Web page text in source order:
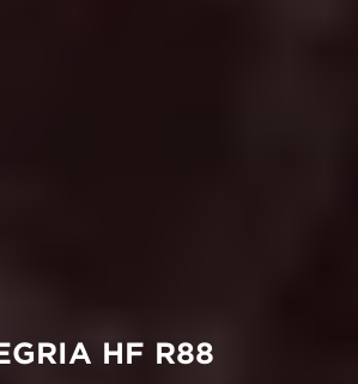
HF R88